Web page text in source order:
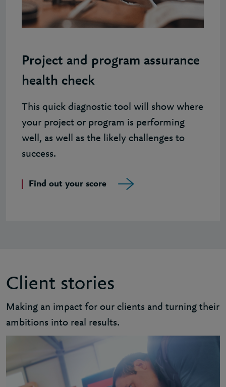
Project and program assurance
health check
This quick diagnostic tool will show where
your project or program is performing
well, as well as the likely challenges to
success.
Find out your score
Client stories
Making an impact for our clients and turning their
ambitions into real results.